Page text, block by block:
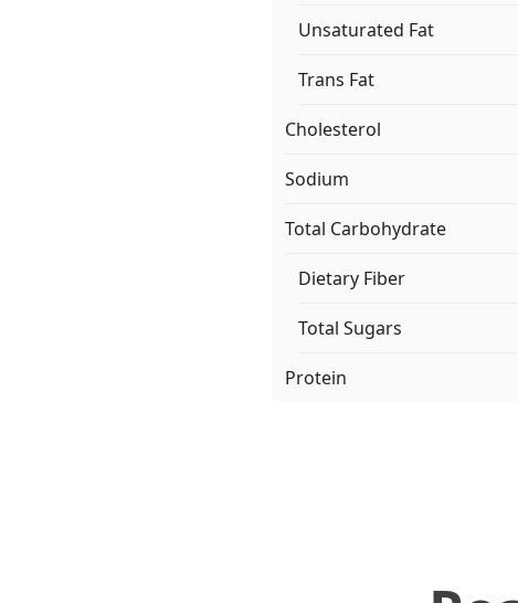
Unsaturated Fat
Trans Fat
Cholesterol
Sodium
Total Carbohydrate
Dietary Fiber
Total Sugars
Protein